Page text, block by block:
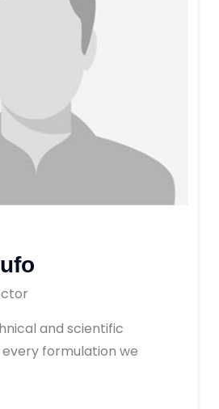
and scientific
formulation we